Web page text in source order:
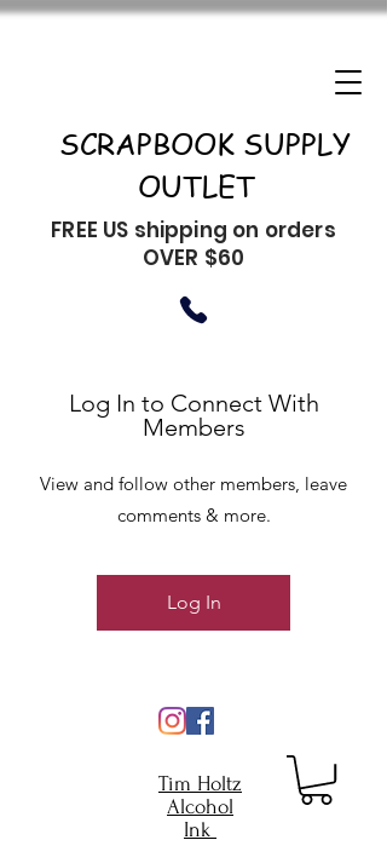
SCRAPBOOK SUPPLY
OUTLET
FREE US shipping on orders
OVER $60
Tim Holtz
Alcohol
Ink
Log In to Connect With
Members
View and follow other members, leave
comments & more.
Log In